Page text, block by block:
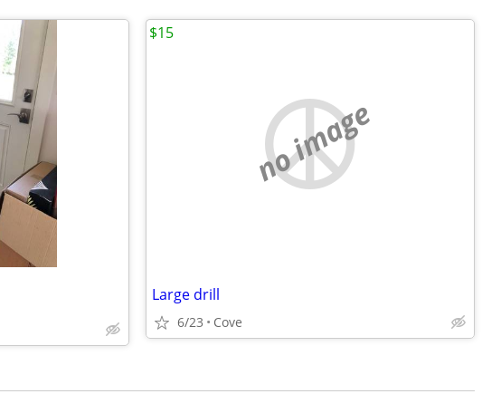
no image
Large drill
6/23 Cove
$15